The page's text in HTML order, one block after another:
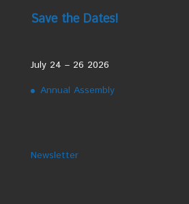
Save the Dates!
July 24 – 26 2026
Annual Assembly
Newsletter